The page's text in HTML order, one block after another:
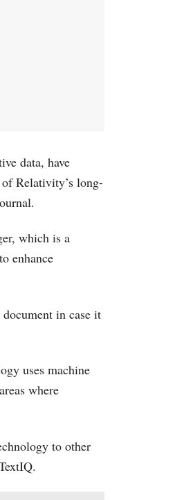
data, have
Relativity’s long-
which is a
enhance
in case it
uses machine
where
to other